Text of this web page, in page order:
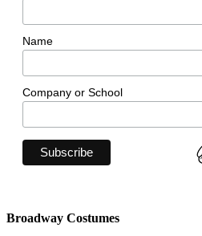
Name
Company or School
Broadway Costumes